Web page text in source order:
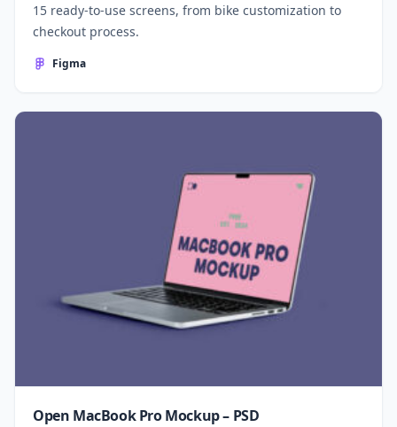
15 ready-to-use screens, from bike customization to
checkout process.
Figma
Open MacBook Pro Mockup – PSD